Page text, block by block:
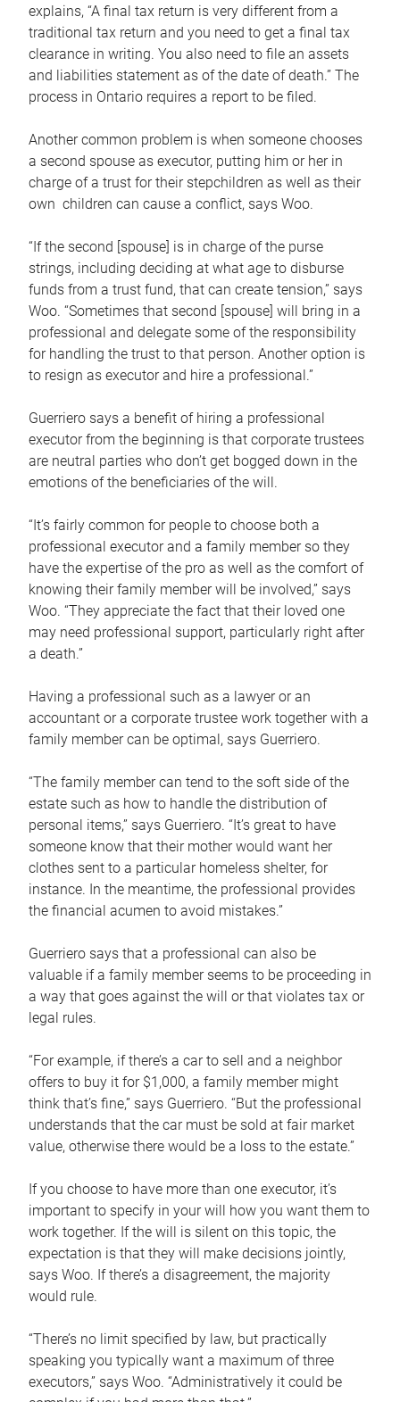
explains, “A final tax return is very different from a
traditional tax return and you need to get a final tax
clearance in writing. You also need to file an assets
and liabilities statement as of the date of death.” The
process in Ontario requires a report to be filed.
Another common problem is when someone chooses
a second spouse as executor, putting him or her in
charge of a trust for their stepchildren as well as their
own children can cause a conflict, says Woo.
“If the second [spouse] is in charge of the purse
strings, including deciding at what age to disburse
funds from a trust fund, that can create tension,” says
Woo. “Sometimes that second [spouse] will bring in a
professional and delegate some of the responsibility
for handling the trust to that person. Another option is
to resign as executor and hire a professional.”
Guerriero says a benefit of hiring a professional
executor from the beginning is that corporate trustees
are neutral parties who don’t get bogged down in the
emotions of the beneficiaries of the will.
“It’s fairly common for people to choose both a
professional executor and a family member so they
have the expertise of the pro as well as the comfort of
knowing their family member will be involved,” says
Woo. “They appreciate the fact that their loved one
may need professional support, particularly right after
a death.”
Having a professional such as a lawyer or an
accountant or a corporate trustee work together with a
family member can be optimal, says Guerriero.
“The family member can tend to the soft side of the
estate such as how to handle the distribution of
personal items,” says Guerriero. “It’s great to have
someone know that their mother would want her
clothes sent to a particular homeless shelter, for
instance. In the meantime, the professional provides
the financial acumen to avoid mistakes.”
Guerriero says that a professional can also be
valuable if a family member seems to be proceeding in
a way that goes against the will or that violates tax or
legal rules.
“For example, if there’s a car to sell and a neighbor
offers to buy it for $1,000, a family member might
think that’s fine,” says Guerriero. “But the professional
understands that the car must be sold at fair market
value, otherwise there would be a loss to the estate.”
If you choose to have more than one executor, it’s
important to specify in your will how you want them to
work together. If the will is silent on this topic, the
expectation is that they will make decisions jointly,
says Woo. If there’s a disagreement, the majority
would rule.
“There’s no limit specified by law, but practically
speaking you typically want a maximum of three
executors,” says Woo. “Administratively it could be